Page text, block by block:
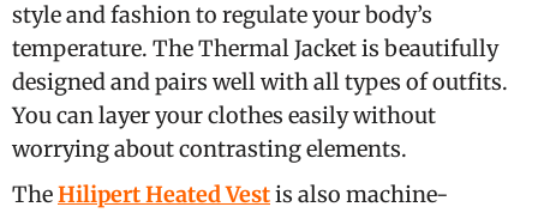
style and fashion to regulate your body’s
temperature. The Thermal Jacket is beautifully
designed and pairs well with all types of outfits.
You can layer your clothes easily without
worrying about contrasting elements.
TheHilipert Heated Vestis also machine-